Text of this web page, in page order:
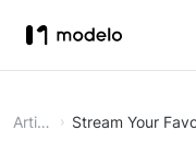
Article